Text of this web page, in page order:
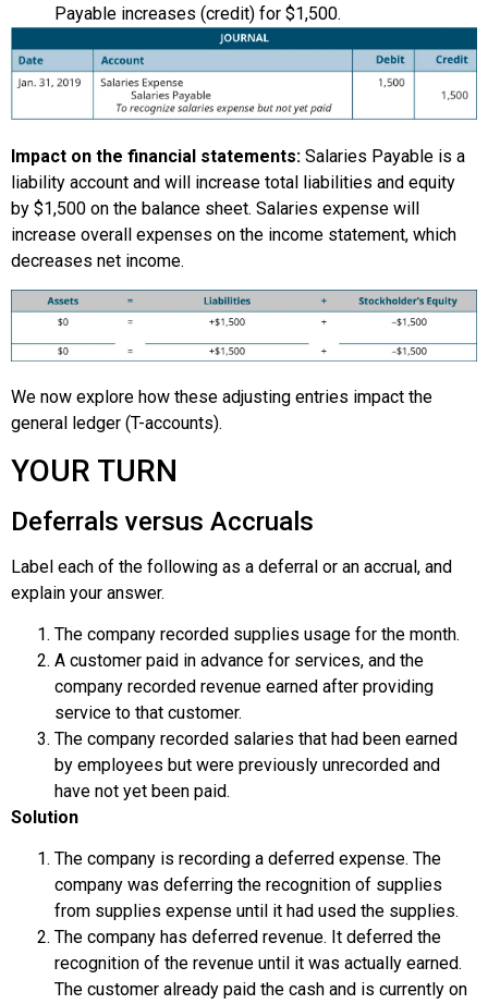
Payable increases (credit) for $1,500.
Impact on the financial statements: Salaries Payable is a
liability account and will increase total liabilities and equity
by $1,500 on the balance sheet. Salaries expense will
increase overall expenses on the income statement, which
decreases net income.
We now explore how these adjusting entries impact the
general ledger (T-accounts).
YOUR TURN
Deferrals versus Accruals
Label each of the following as a deferral or an accrual, and
explain your answer.
The company recorded supplies usage for the month.
A customer paid in advance for services, and the
company recorded revenue earned after providing
service to that customer.
The company recorded salaries that had been earned
by employees but were previously unrecorded and
have not yet been paid.
Solution
The company is recording a deferred expense. The
company was deferring the recognition of supplies
from supplies expense until it had used the supplies.
The company has deferred revenue. It deferred the
recognition of the revenue until it was actually earned.
The customer already paid the cash and is currently on